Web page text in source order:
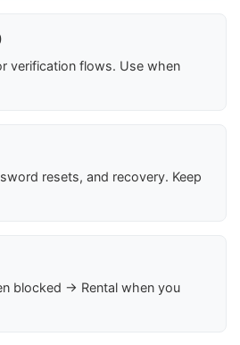
verification flows. Use when
resets, and recovery. Keep
blocked → Rental when you